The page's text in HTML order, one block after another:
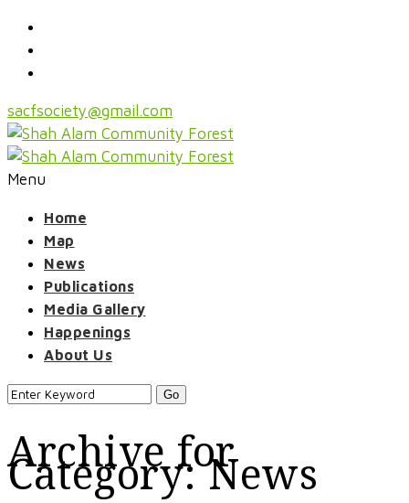
sacfsociety@gmail.com
Menu
Home
Map
News
Publications
Media Gallery
Happenings
About Us
Archive for
Category: News